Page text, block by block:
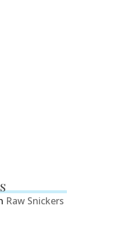
Raw Snickers